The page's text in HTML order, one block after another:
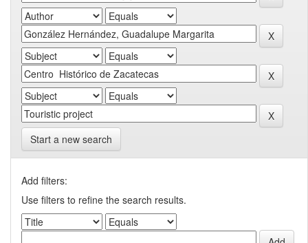
Start a new search
Add filters:
Use filters to refine the search results.